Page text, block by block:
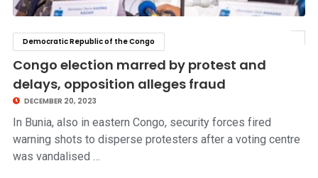
Democratic Republic of the Congo
Congo election marred by protest and
delays, opposition alleges fraud
DECEMBER 20, 2023
In Bunia, also in eastern Congo, security forces fired
warning shots to disperse protesters after a voting centre
was vandalised …